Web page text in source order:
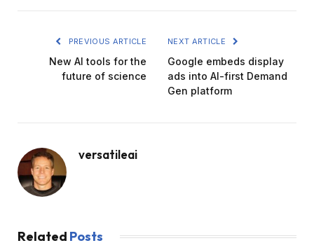
PREVIOUS ARTICLE
New AI tools for the
future of science
NEXT ARTICLE
Google embeds display
ads into AI-first Demand
Gen platform
versatileai
Related Posts